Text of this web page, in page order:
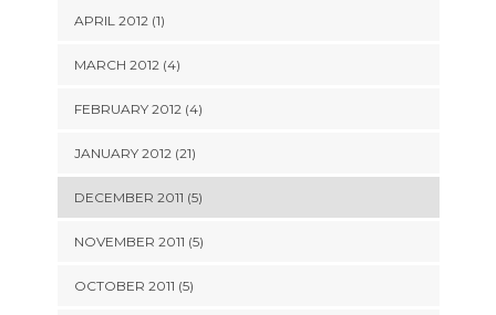
APRIL 2012 (1)
MARCH 2012 (4)
FEBRUARY 2012 (4)
JANUARY 2012 (21)
DECEMBER 2011 (5)
NOVEMBER 2011 (5)
OCTOBER 2011 (5)